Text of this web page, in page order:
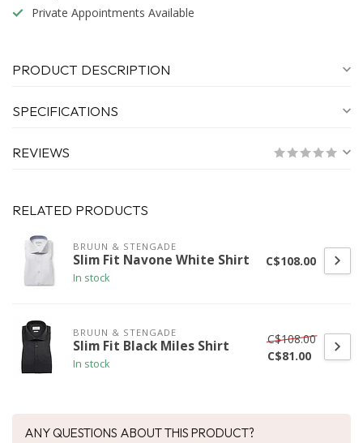
Private Appointments Available
PRODUCT DESCRIPTION
SPECIFICATIONS
REVIEWS
RELATED PRODUCTS
BRUUN & STENGADE
Slim Fit Navone White Shirt
In stock
C$108.00
BRUUN & STENGADE
Slim Fit Black Miles Shirt
In stock
C$108.00
C$81.00
ANY QUESTIONS ABOUT THIS PRODUCT?